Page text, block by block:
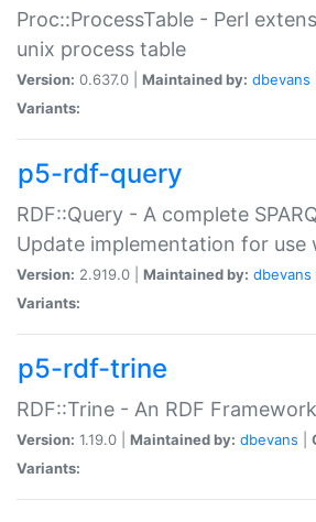
Proc::ProcessTable - Perl
unix process table
Version: 0.637.0 | Maintained by: dbevans
Variants:
p5-rdf-query
RDF::Query - A complete
Update implementation for use
Version: 2.919.0 | Maintained by: dbevans
Variants:
p5-rdf-trine
RDF::Trine - An RDF
Version: 1.19.0 | Maintained by: dbevans
Variants: